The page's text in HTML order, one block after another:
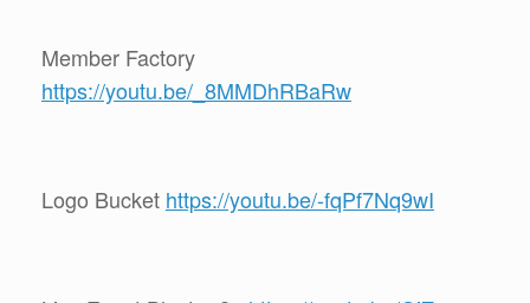
Member Factory
https://youtu.be/_8MMDhRBaRw
Logo Bucket https://youtu.be/-fqPf7Nq9wI